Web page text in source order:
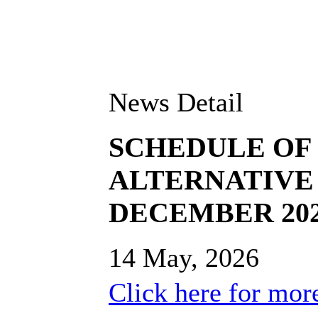
News Detail
SCHEDULE
DECEMBER
14 May, 2026
Click here for